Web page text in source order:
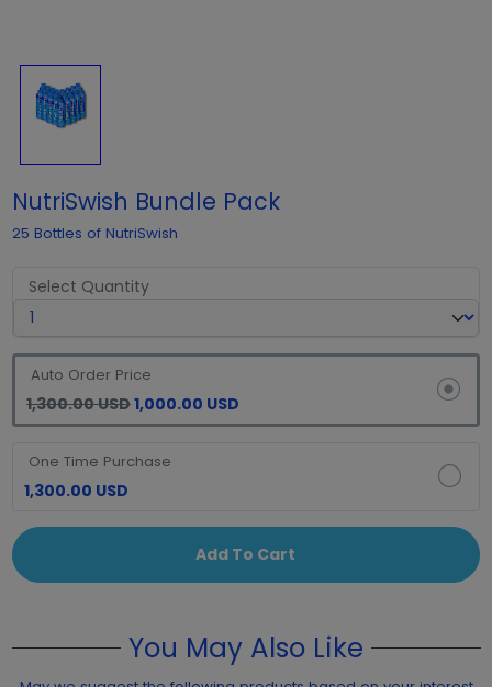
NutriSwish Bundle Pack
25 Bottles of NutriSwish
Select Quantity
Auto Order Price
1,300.00 USD1,000.00 USD
One Time Purchase
1,300.00 USD
Add To Cart
You May Also Like